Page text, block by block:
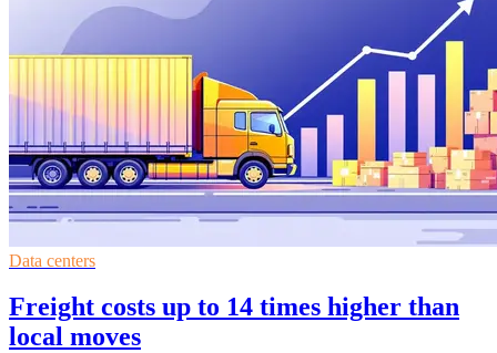
Data centers
Freight costs up to 14 times higher than
local moves